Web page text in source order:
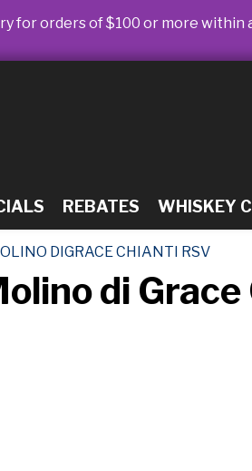
for orders of $100 or more within
REBATES WHISKEY
DIGRACE CHIANTI RSV
di